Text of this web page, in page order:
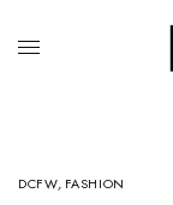
DCFW, FASHION